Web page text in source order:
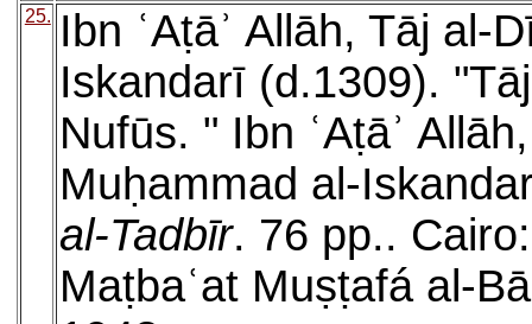
25.
Ibn ʿAṭāʾ Allāh, Tāj al-
Iskandarī (d.1309).
Nufūs. " Ibn ʿAṭāʾ
Muḥammad al-
al-Tadbīr. 76 pp..
Maṭbaʿat Muṣṭafá al-